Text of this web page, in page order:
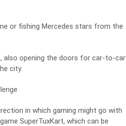
or fishing Mercedes stars from the
also opening the doors for car-to-car
city.
in which gaming might go with
SuperTuxKart, which can be